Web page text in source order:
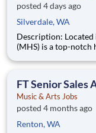
posted 4 days ago
Silverdale, WA
Description: Located in Hershey, PA, Milton Hershey School
(MHS) is a top-notch
are provided an
FT Senior Sales
Music & Arts Jobs
posted 4 months ago
Renton, WA